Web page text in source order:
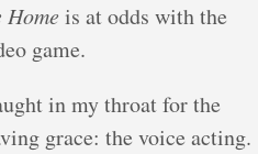
Home is at odds with the
game.
in my throat for the
grace: the voice acting.